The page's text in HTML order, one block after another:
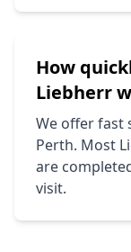
How
Liebherr
We offer fast
Perth. Most
are
visit.